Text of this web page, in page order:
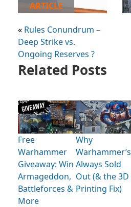
ARTICLE
« Rules Conundrum –
Deep Strike vs.
Ongoing Reserves ?
Related Posts
Free
Warhammer
Giveaway: Win
Armageddon,
Battleforces &
More
Why
Warhammer’s
Always Sold
Out (& the 3D
Printing Fix)